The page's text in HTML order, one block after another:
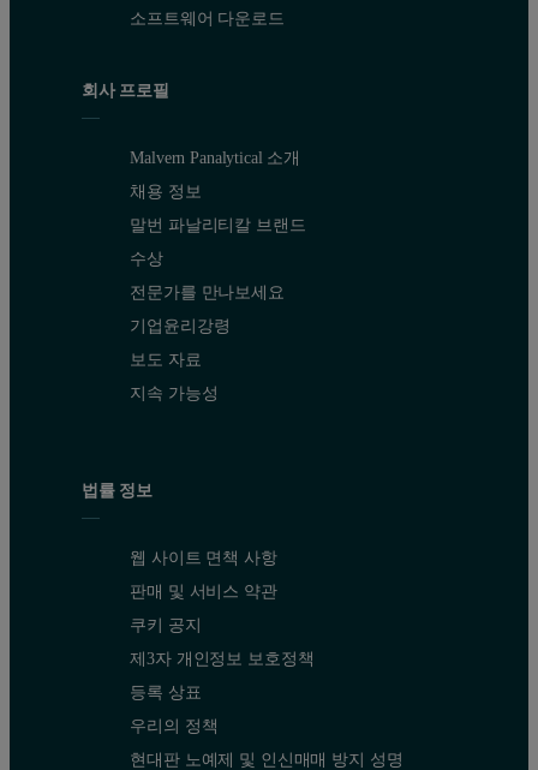
소프트웨어 다운로드
회사 프로필
Malvern Panalytical 소개
채용 정보
말번 파날리티칼 브랜드
수상
전문가를 만나보세요
기업윤리강령
보도 자료
지속 가능성
법률 정보
웹 사이트 면책 사항
판매 및 서비스 약관
쿠키 공지
제3자 개인정보 보호정책
등록 상표
우리의 정책
현대판 노예제 및 인신매매 방지 성명